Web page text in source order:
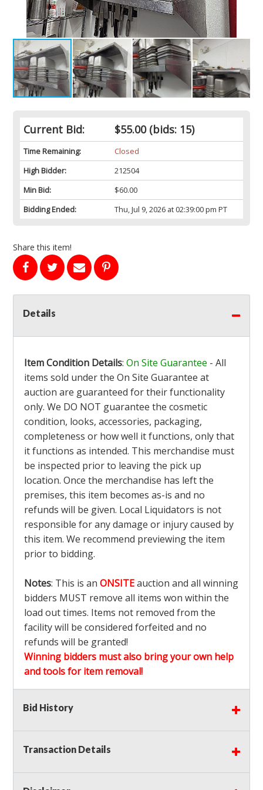
Current Bid: $55.00(bids: 15)
Time Remaining:
Closed
High Bidder:
212504
Min Bid:
$60.00
Bidding Ended:
Thu, Jul 9, 2026 at 02:39:00 pm PT
Share this item!
Details
Item Condition Details: On Site Guarantee - All
items sold under the On Site Guarantee at
auction are guaranteed for their functionality
only. We DO NOT guarantee the cosmetic
condition, looks, accessories, packaging,
completeness or how well it functions, only that
it functions as intended. This merchandise must
be inspected prior to leaving the pick up
location. Once the merchandise has left the
premises, this item becomes as-is and no
refunds will be given. Local Liquidators is not
responsible for any damage or injury caused by
this item. We recommend previewing the item
prior to bidding.
Notes: This is an ONSITEauction and all winning
bidders MUST remove all items won within the
load out times. Items not removed from the
facility will be considered forfeited and no
refunds will be granted!
Winning bidders must also bring your own help
and tools for item removal!
Shipping
auction!LOCAL PICK UP ONLY!
Buyer's Premium:There is a
Bid History
Transaction Details